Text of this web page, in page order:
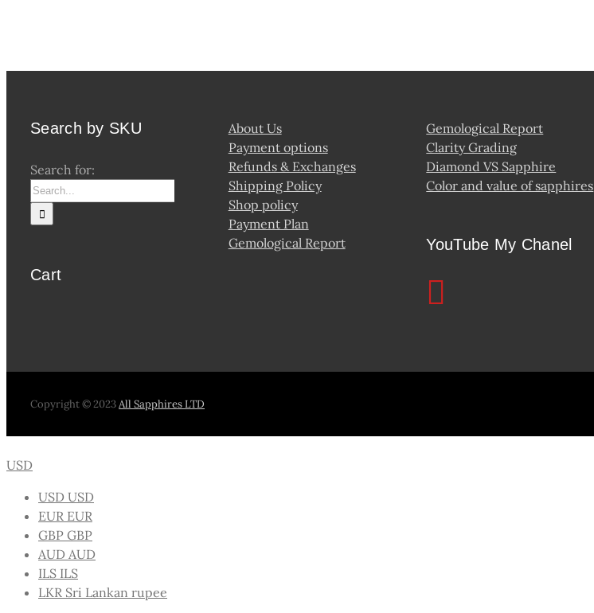
Search by SKU
Search for:
Cart
About Us
Payment options
Refunds & Exchanges
Shipping Policy
Shop policy
Payment Plan
Gemological Report
Gemological Report
Clarity Grading
Diamond VS Sapphire
Color and value of sapphires
YouTube My Chanel
Copyright © 2023All Sapphires LTD
USD
USD USD
EUR EUR
GBP GBP
AUD AUD
ILS ILS
LKR Sri Lankan rupee